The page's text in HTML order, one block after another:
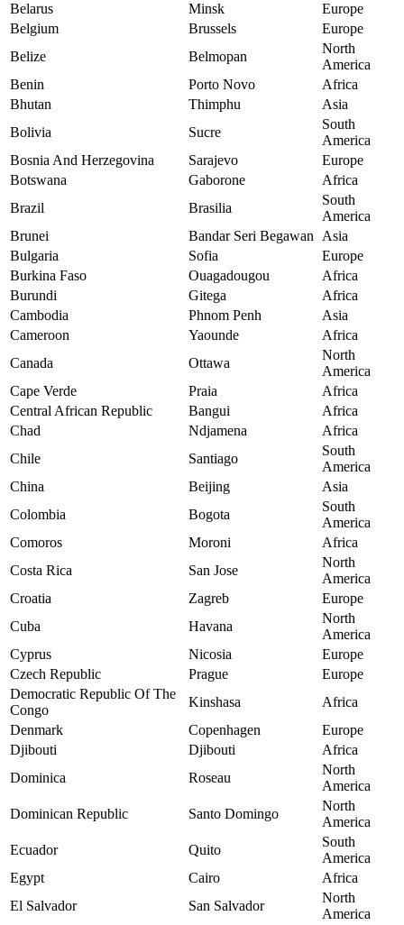
Belarus
Minsk
Europe
Belgium
Brussels
Europe
Belize
Belmopan
North
America
Benin
Porto Novo
Africa
Bhutan
Thimphu
Asia
Bolivia
Sucre
South
America
Bosnia And Herzegovina
Sarajevo
Europe
Botswana
Gaborone
Africa
Brazil
Brasilia
South
America
Brunei
Bandar Seri Begawan
Asia
Bulgaria
Sofia
Europe
Burkina Faso
Ouagadougou
Africa
Burundi
Gitega
Africa
Cambodia
Phnom Penh
Asia
Cameroon
Yaounde
Africa
Canada
Ottawa
North
America
Cape Verde
Praia
Africa
Central African Republic
Bangui
Africa
Chad
Ndjamena
Africa
Chile
Santiago
South
America
China
Beijing
Asia
Colombia
Bogota
South
America
Comoros
Moroni
Africa
Costa Rica
San Jose
North
America
Croatia
Zagreb
Europe
Cuba
Havana
North
America
Cyprus
Nicosia
Europe
Czech Republic
Prague
Europe
Democratic Republic Of The
Congo
Kinshasa
Africa
Denmark
Copenhagen
Europe
Djibouti
Djibouti
Africa
Dominica
Roseau
North
America
Dominican Republic
Santo Domingo
North
America
Ecuador
Quito
South
America
Egypt
Cairo
Africa
El Salvador
San Salvador
North
America